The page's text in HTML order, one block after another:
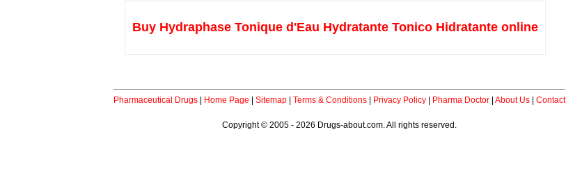
Buy Hydraphase Tonique d'Eau Hydratante Tonico Hidratante online
Pharmaceutical Drugs Home Page Sitemap Terms & Conditions Privacy Policy Pharma Doctor About Us Contact
Copyright © 2005 - 2026 Drugs-about.com. All rights reserved.